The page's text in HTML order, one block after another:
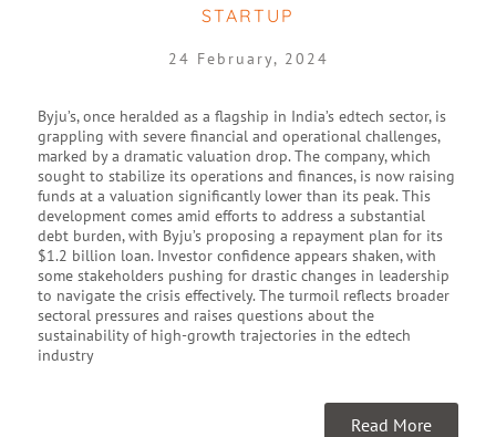
STARTUP
24 February, 2024
Byju’s, once heralded as a flagship in India’s edtech sector, is
grappling with severe financial and operational challenges,
marked by a dramatic valuation drop. The company, which
sought to stabilize its operations and finances, is now raising
funds at a valuation significantly lower than its peak. This
development comes amid efforts to address a substantial
debt burden, with Byju’s proposing a repayment plan for its
$1.2 billion loan. Investor confidence appears shaken, with
some stakeholders pushing for drastic changes in leadership
to navigate the crisis effectively. The turmoil reflects broader
sectoral pressures and raises questions about the
sustainability of high-growth trajectories in the edtech
industry
Read More